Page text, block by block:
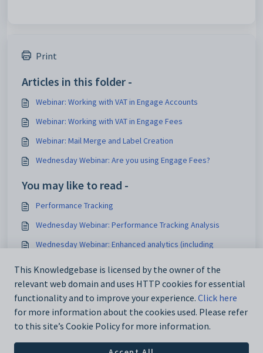
Print
Articles in this folder -
Webinar: Working with VAT in Engage Accounts
Webinar: Working with VAT in Engage Fees
Webinar: Mail Merge and Label Creation
Wednesday Webinar: Are you using Engage Fees?
You may like to read -
Performance Tracking
Wednesday Webinar: Performance Tracking Analysis
Wednesday Webinar: Enhanced analytics (including
Wednesday Webinar: Performance Tracking with
Calculated Columns
This Knowledgebase is licensed by the owner of the
relevant web domain and uses HTTP cookies for essential
functionality and to improve your experience. Click here
for more information about the cookies used. Please refer
to this site’s Cookie Policy for more information.